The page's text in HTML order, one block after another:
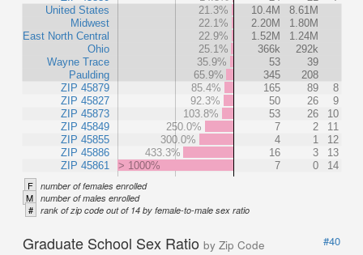
United States
Midwest
East North Central
Ohio
Wayne Trace
Paulding
ZIP 45879
ZIP 45827
ZIP 45873
ZIP 45849
ZIP 45855
ZIP 45886
ZIP 45861
21.3%
10.4M
8.61M
22.1%
2.20M
1.80M
22.9%
1.52M
1.24M
25.1%
366k
292k
35.9%
53
39
65.9%
345
208
85.4%
165 89
8
92.3%
50 26
9
103.8%
53 26
10
250.0%
7 2
11
300.0%
4 1
12
433.3%
16 3
13
> 1000%
7 0 14
F number of females enrolled
M number of males enrolled
# rank of zip code out of 14 by female-to-male sex ratio
Graduate School Sex Ratio by Zip Code
#40